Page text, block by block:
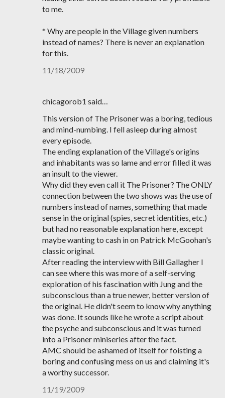
to me.
* Why are people in the Village given numbers
instead of names? There is never an explanation
for this.
11/18/2009
chicagorob1 said…
This version of The Prisoner was a boring, tedious
and mind-numbing. I fell asleep during almost
every episode.
The ending explanation of the Village's origins
and inhabitants was so lame and error filled it was
an insult to the viewer.
Why did they even call it The Prisoner? The ONLY
connection between the two shows was the use of
numbers instead of names, something that made
sense in the original (spies, secret identities, etc.)
but had no reasonable explanation here, except
maybe wanting to cash in on Patrick McGoohan's
classic original.
After reading the interview with Bill Gallagher I
can see where this was more of a self-serving
exploration of his fascination with Jung and the
subconscious than a true newer, better version of
the original. He didn't seem to know why anything
was done. It sounds like he wrote a script about
the psyche and subconscious and it was turned
into a Prisoner miniseries after the fact.
AMC should be ashamed of itself for foisting a
boring and confusing mess on us and claiming it's
a worthy successor.
11/19/2009